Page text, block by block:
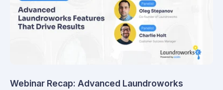
Webinar Recap: Advanced Laundroworks